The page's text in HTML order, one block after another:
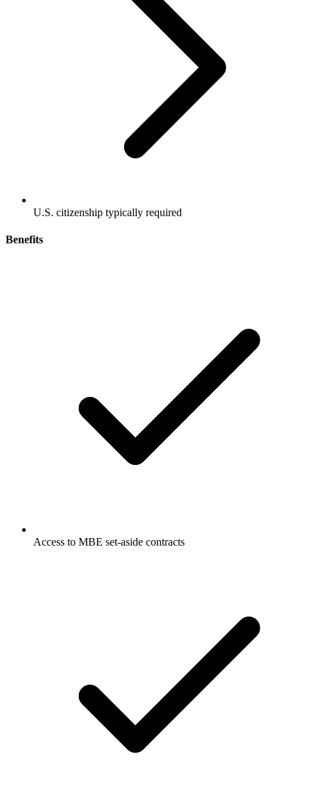
U.S. citizenship typically required
Benefits
Access to MBE set-aside contracts